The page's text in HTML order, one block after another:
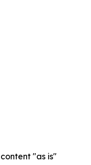
"as is"